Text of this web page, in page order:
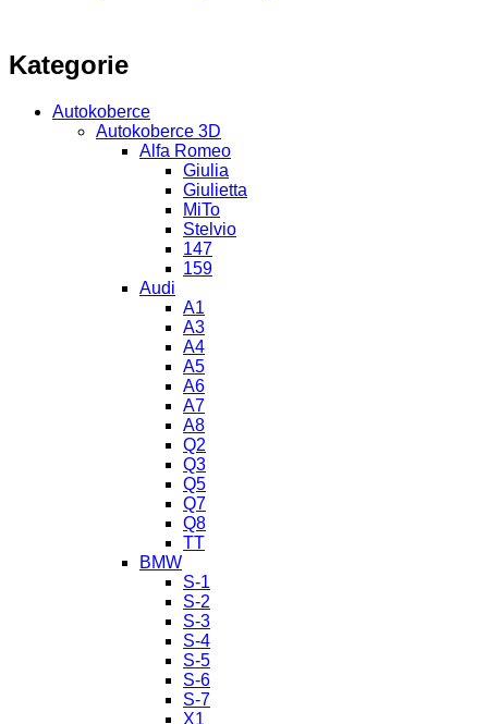
Kategorie
Autokoberce
Autokoberce 3D
Alfa Romeo
Giulia
Giulietta
MiTo
Stelvio
147
159
Audi
A1
A3
A4
A5
A6
A7
A8
Q2
Q3
Q5
Q7
Q8
TT
BMW
S-1
S-2
S-3
S-4
S-5
S-6
S-7
X1